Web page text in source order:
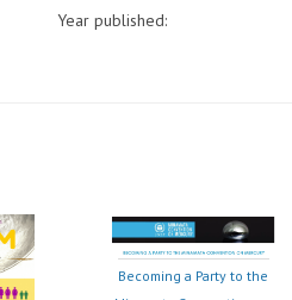
Year published:
Becoming a Party to the